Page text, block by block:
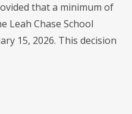
that a minimum of
Leah Chase School
15, 2026. This decision